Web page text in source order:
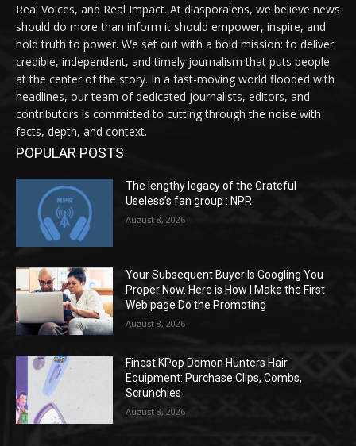
Real Voices, and Real Impact. At diasporalens, we believe news
should do more than inform it should empower, inspire, and
hold truth to power. We set out with a bold mission: to deliver
credible, independent, and timely journalism that puts people
at the center of the story. In a fast-moving world flooded with
headlines, our team of dedicated journalists, editors, and
contributors is committed to cutting through the noise with
facts, depth, and context.
POPULAR POSTS
The lengthy legacy of the Grateful
Useless’s fan group : NPR
August 8, 2026
Your Subsequent Buyer Is Googling You
Proper Now. Here is How I Make the First
Web page Do the Promoting
August 8, 2026
Finest KPop Demon Hunters Hair
Equipment: Purchase Clips, Combs,
Scrunchies
August 8, 2026